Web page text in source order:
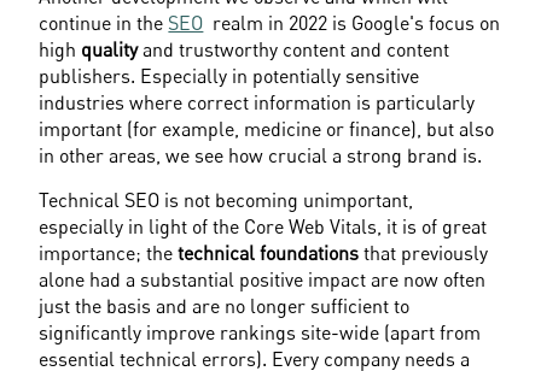
continue in the SEO realm in 2022 is Google's focus on
high quality and trustworthy content and content
publishers. Especially in potentially sensitive
industries where correct information is particularly
important (for example, medicine or finance), but also
in other areas, we see how crucial a strong brand is.
Technical SEO is not becoming unimportant,
especially in light of the Core Web Vitals, it is of great
importance; the technical foundations that previously
alone had a substantial positive impact are now often
just the basis and are no longer sufficient to
significantly improve rankings site-wide (apart from